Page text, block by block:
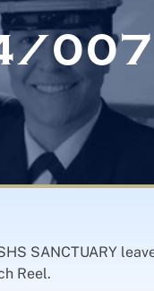
SANCTUARY
Reel.